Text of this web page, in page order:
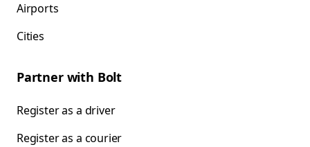
Airports
Cities
Partner with Bolt
Register as a driver
Register as a courier